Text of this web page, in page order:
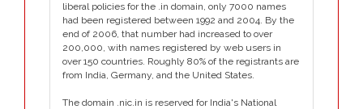
liberal policies for the .in domain, only 7000 names
had been registered between 1992 and 2004. By the
end of 2006, that number had increased to over
200,000, with names registered by web users in
over 150 countries. Roughly 80% of the registrants are
from India, Germany, and the United States.
The domain .nic.in is reserved for India's National